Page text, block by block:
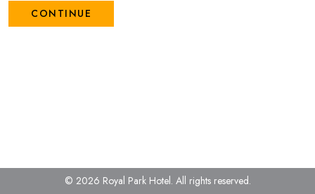
CONTINUE
© 2026 Royal Park Hotel. All rights reserved.